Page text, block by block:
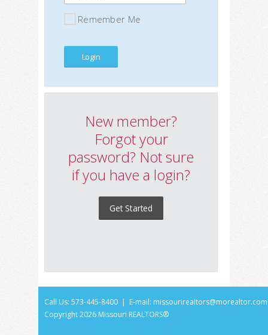
Remember Me
New member?
Forgot your
password? Not sure
if you have a login?
Get Started
Call Us: 573-445-8400 | E-mail: missourirealtors@morealtor.com
Copyright2026 Missouri REALTORS®